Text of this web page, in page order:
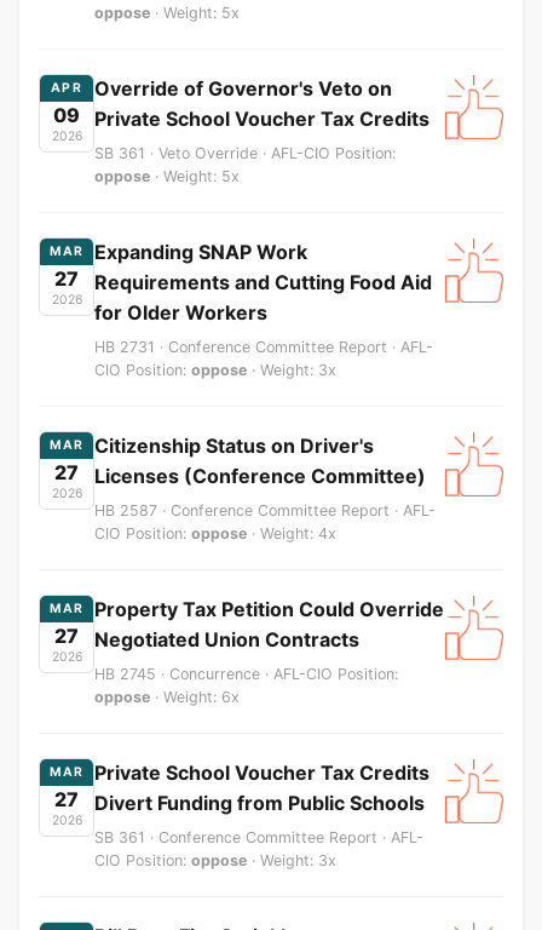
oppose · Weight: 5x
APR
09
2026
Override of Governor's Veto on
Private School Voucher Tax Credits
SB 361 · Veto Override · AFL-CIO Position:
oppose · Weight: 5x
MAR
27
2026
Expanding SNAP Work
Requirements and Cutting Food Aid
for Older Workers
HB 2731 · Conference Committee Report · AFL-
CIO Position: oppose · Weight: 3x
MAR
27
2026
Citizenship Status on Driver's
Licenses (Conference Committee)
HB 2587 · Conference Committee Report · AFL-
CIO Position: oppose · Weight: 4x
MAR
27
2026
Property Tax Petition Could Override
Negotiated Union Contracts
HB 2745 · Concurrence · AFL-CIO Position:
oppose · Weight: 6x
MAR
27
2026
Private School Voucher Tax Credits
Divert Funding from Public Schools
SB 361 · Conference Committee Report · AFL-
CIO Position: oppose · Weight: 3x